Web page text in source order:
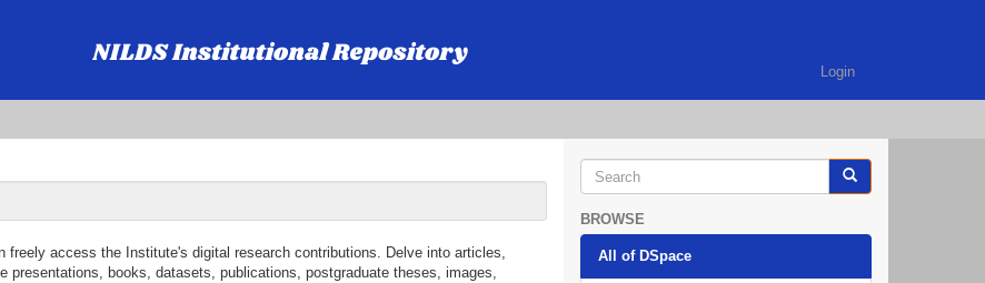
Login
access the Institute's digital research contributions. Delve into articles,
presentations, books, datasets, publications, postgraduate theses, images,
BROWSE
All of DSpace